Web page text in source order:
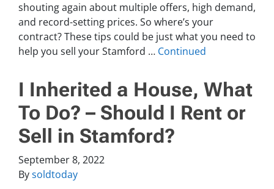
shouting again about multiple offers, high demand,
and record-setting prices. So where’s your
contract? These tips could be just what you need to
help you sell your Stamford … Continued
I Inherited a House, What
To Do? – Should I Rent or
Sell in Stamford?
September 8, 2022
Bysoldtoday